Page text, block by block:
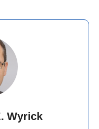
Wyrick